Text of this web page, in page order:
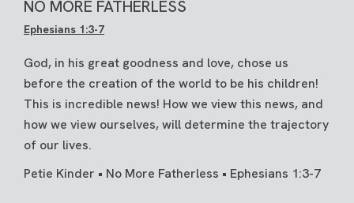
NO MORE FATHERLESS
Ephesians 1:3-7
God, in his great goodness and love, chose us
before the creation of the world to be his children!
This is incredible news! How we view this news, and
how we view ourselves, will determine the trajectory
of our lives.
Petie Kinder • No More Fatherless • Ephesians 1:3-7